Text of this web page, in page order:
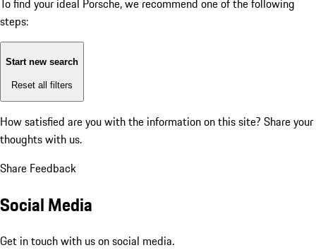
To find your ideal Porsche, we recommend one of the following
steps:
Start new search
Reset all filters
How satisfied are you with the information on this site? Share your
thoughts with us.
Share Feedback
Social Media
Get in touch with us on social media.